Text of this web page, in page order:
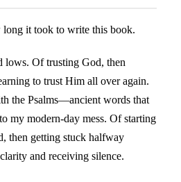
long it took to write this book.
lows. Of trusting God, then
to trust Him all over again.
the Psalms—ancient words that
my modern-day mess. Of starting
then getting stuck halfway
and receiving silence.